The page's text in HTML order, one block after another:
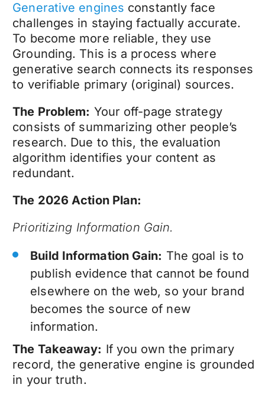
Generative engines constantly face
challenges in staying factually accurate.
To become more reliable, they use
Grounding. This is a process where
generative search connects its responses
to verifiable primary (original) sources.
The Problem: Your off-page strategy
consists of summarizing other people’s
research. Due to this, the evaluation
algorithm identifies your content as
redundant.
The 2026 Action Plan:
Prioritizing Information Gain.
Build Information Gain: The goal is to
publish evidence that cannot be found
elsewhere on the web, so your brand
becomes the source of new
information.
The Takeaway: If you own the primary
record, the generative engine is grounded
in your truth.